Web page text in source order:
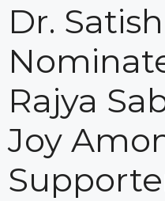
Dr.
Rajya
Joy